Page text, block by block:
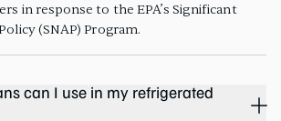
in response to the EPA’s Significant
(SNAP) Program.
can I use in my refrigerated